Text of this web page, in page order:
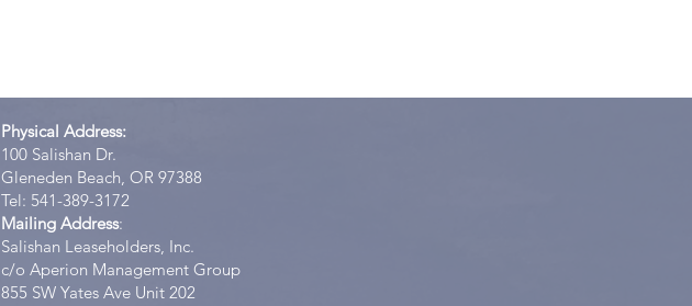
Physical Address:
100 Salishan Dr.
Gleneden Beach, OR 97388
Tel: 541-389-3172
Mailing Address:
Salishan Leaseholders, Inc.
c/o Aperion Management Group
855 SW Yates Ave Unit 202